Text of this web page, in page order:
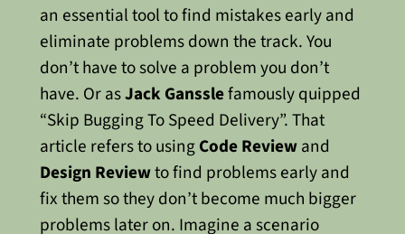
an essential tool to find mistakes early and
eliminate problems down the track. You
don’t have to solve a problem you don’t
have. Or asJack Gansslefamously quipped
“Skip Bugging To Speed Delivery”. That
article refers to usingCode Reviewand
Design Reviewto find problems early and
fix them so they don’t become much bigger
problems later on. Imagine a scenario